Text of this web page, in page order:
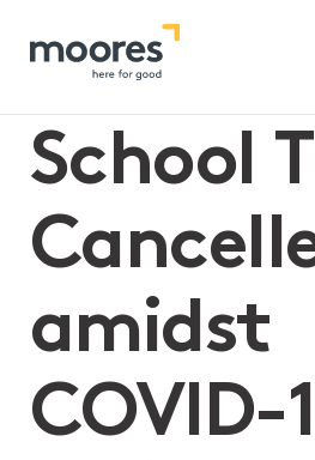
School Travel
Insurance Claims
School
amidst
COVID-